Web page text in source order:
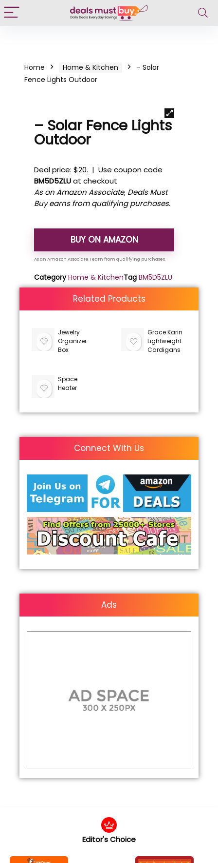
Home Home & Kitchen
– Solar
Fence Lights Outdoor
– Solar Fence Lights
Outdoor
Deal price: $20. | Use coupon code
BM5D5ZLUat checkout
As an Amazon Associate, Deals Must
Buy earns from qualifying purchases.
BUY ON AMAZON
Category Home & KitchenTag BM5D5ZLU
Related Products
Jewelry
Organizer
Box
Grace Karin
Lightweight
Cardigans
Space
Heater
Connect With Us
Ads
Editor's Choice